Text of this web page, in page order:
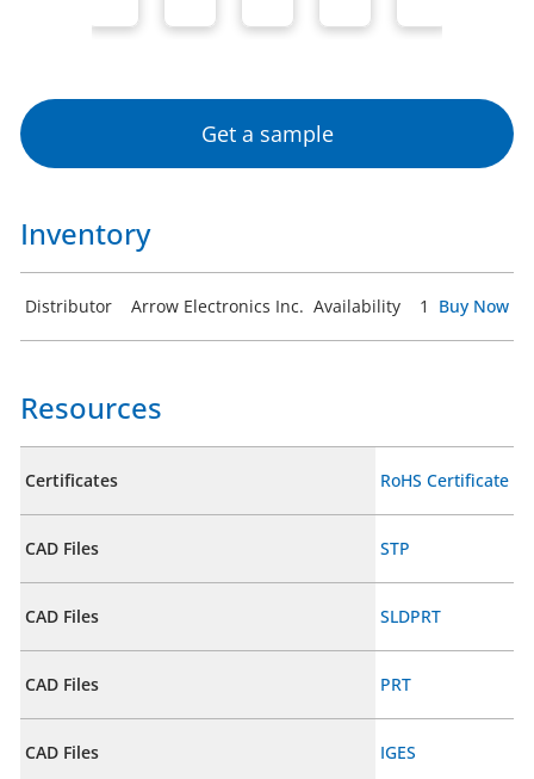
Get a sample
Inventory
Distributor Arrow Electronics Inc. Availability 1 Buy Now
Resources
Certificates RoHS Certificate
CAD Files STP
CAD Files SLDPRT
CAD Files PRT
CAD Files IGES